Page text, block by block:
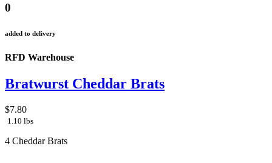
0
added to delivery
RFD Warehouse
Bratwurst Cheddar Brats
$7.80
1.10 lbs
4 Cheddar Brats